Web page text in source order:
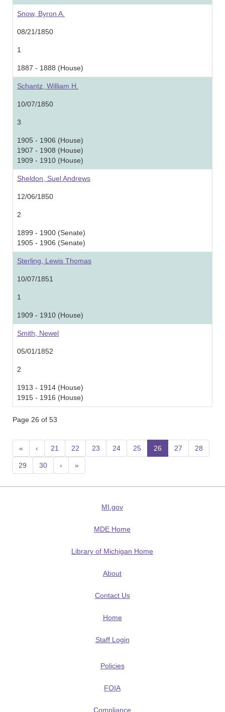
Snow, Byron A.
08/21/1850
1
1887 - 1888 (House)
Schantz, William H.
10/07/1850
3
1905 - 1906 (House)
1907 - 1908 (House)
1909 - 1910 (House)
Sheldon, Suel Andrews
12/06/1850
2
1899 - 1900 (Senate)
1905 - 1906 (Senate)
Sterling, Lewis Thomas
10/07/1851
1
1909 - 1910 (House)
Smith, Newel
05/01/1852
2
1913 - 1914 (House)
1915 - 1916 (House)
Page 26 of 53
« ‹ 21 22 23 24 25 26 (current)
27 28
29 30 › »
MI.gov
MDE Home
Library of Michigan Home
About
Contact Us
Home
Staff Login
Policies
FOIA
Compliance